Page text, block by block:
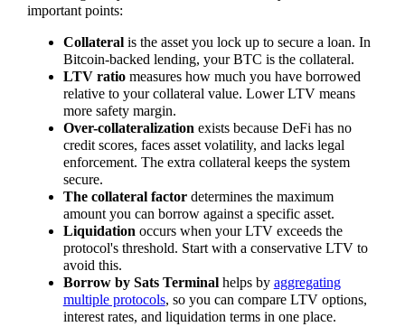
important points:
Collateralis the asset you lock up to secure a loan. In
Bitcoin-backed lending, your BTC is the collateral.
LTV ratiomeasures how much you have borrowed
relative to your collateral value. Lower LTV means
more safety margin.
Over-collateralizationexists because DeFi has no
credit scores, faces asset volatility, and lacks legal
enforcement. The extra collateral keeps the system
secure.
The collateral factordetermines the maximum
amount you can borrow against a specific asset.
Liquidationoccurs when your LTV exceeds the
protocol's threshold. Start with a conservative LTV to
avoid this.
Borrow by Sats Terminalhelps by aggregating
multiple protocols, so you can compare LTV options,
interest rates, and liquidation terms in one place.